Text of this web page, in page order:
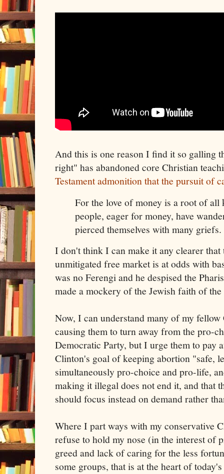
And this is one reason I find it so galling
right" has abandoned core Christian
Testament admonition that the pursuit of
For the love of money is a root of
people, eager for money, have
pierced themselves with many griefs.
I don't think I can make it any clearer
unmitigated free market is at odds with
was no Ferengi and he despised the
made a mockery of the Jewish faith of the
Now, I can understand many of my
causing them to turn away from the pro-
Democratic Party, but I urge them to pay
Clinton's goal of keeping abortion "safe,
simultaneously pro-choice and pro-life,
making it illegal does not end it, and that
should focus instead on demand rather
Where I part ways with my conservative
refuse to hold my nose (in the interest of
greed and lack of caring for the less
some groups, that is at the heart of